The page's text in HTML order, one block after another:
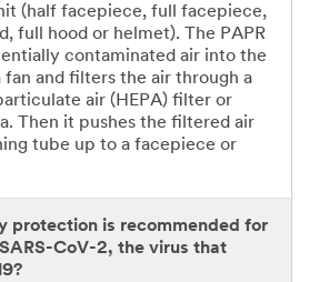
(half facepiece, full facepiece,
full hood or helmet). The PAPR
contaminated air into the
fan and filters the air through a
air (HEPA) filter or
Then it pushes the filtered air
tube up to a facepiece or
protection is recommended for
CoV-2, the virus that